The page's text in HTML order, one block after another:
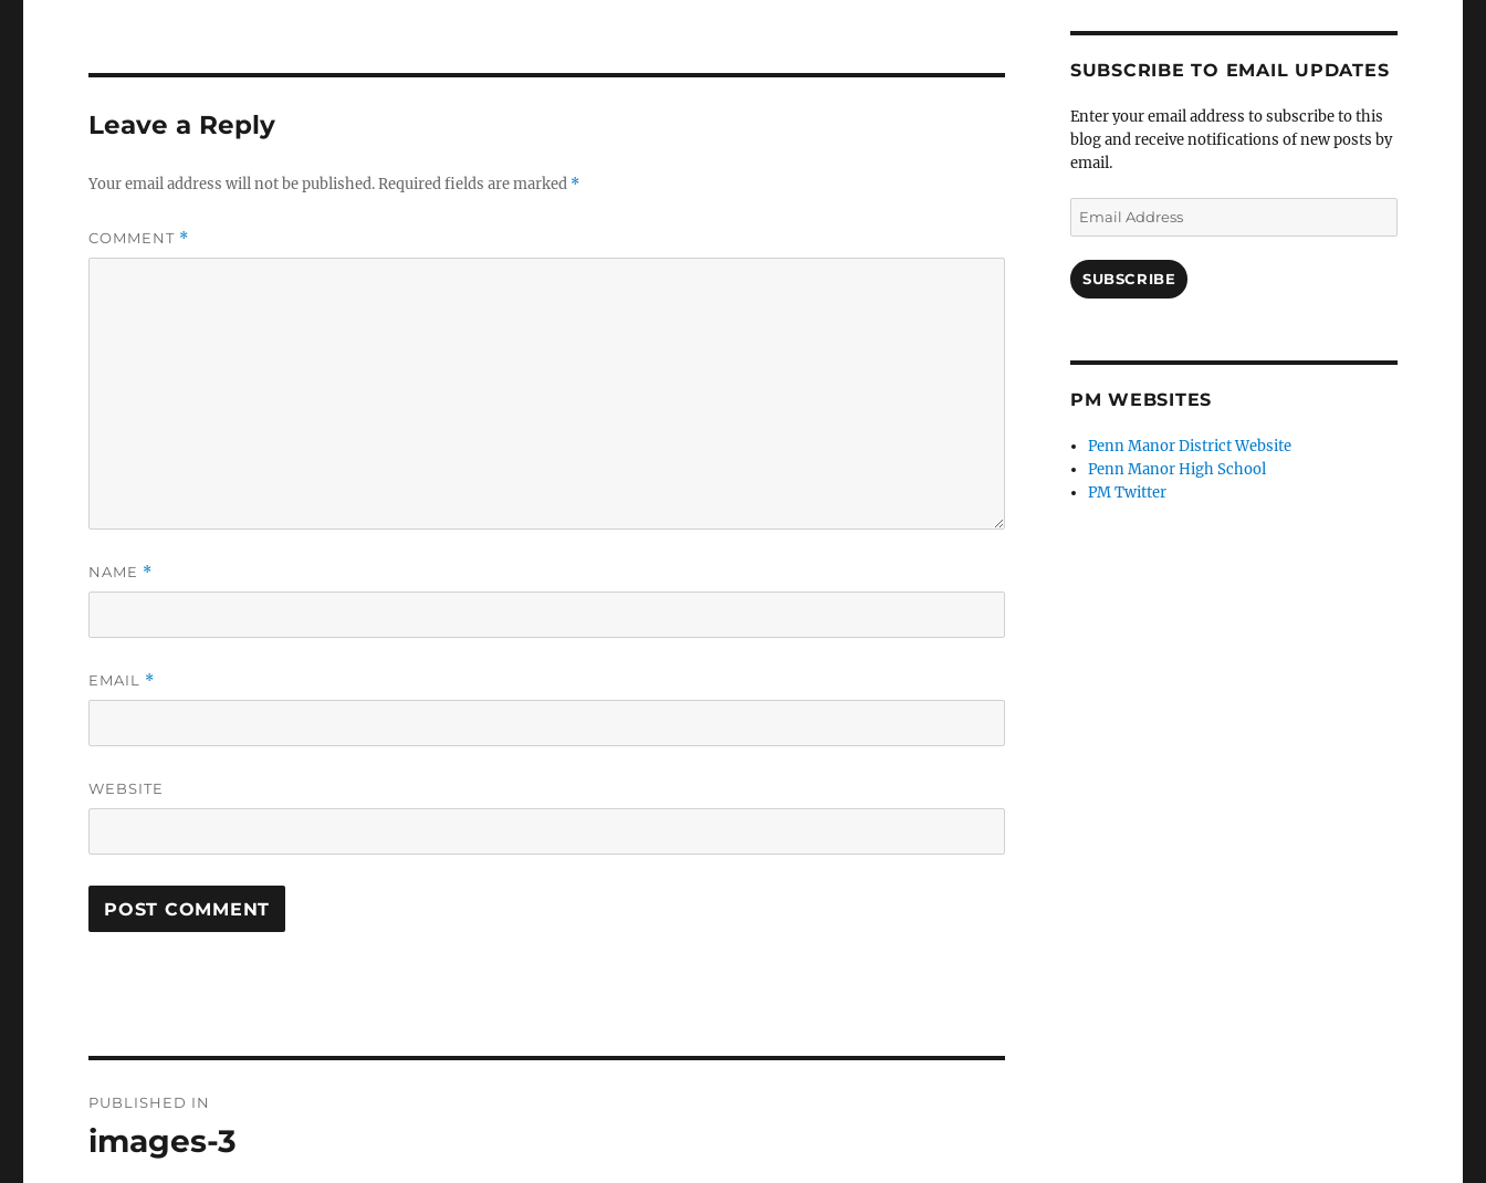
Leave a Reply
Your email address will not be published.Required fields are marked *
COMMENT *
NAME *
EMAIL *
WEBSITE
navigation
PUBLISHED IN
images-3
SUBSCRIBE TO EMAIL UPDATES
Enter your email address to subscribe to this
blog and receive notifications of new posts by
email.
Email
Address
SUBSCRIBE
PM WEBSITES
Penn Manor District Website
Penn Manor High School
PM Twitter